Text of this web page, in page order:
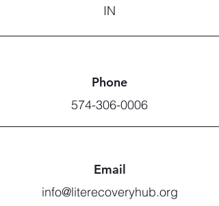
IN
Phone
574-306-0006
Email
info@literecoveryhub.org